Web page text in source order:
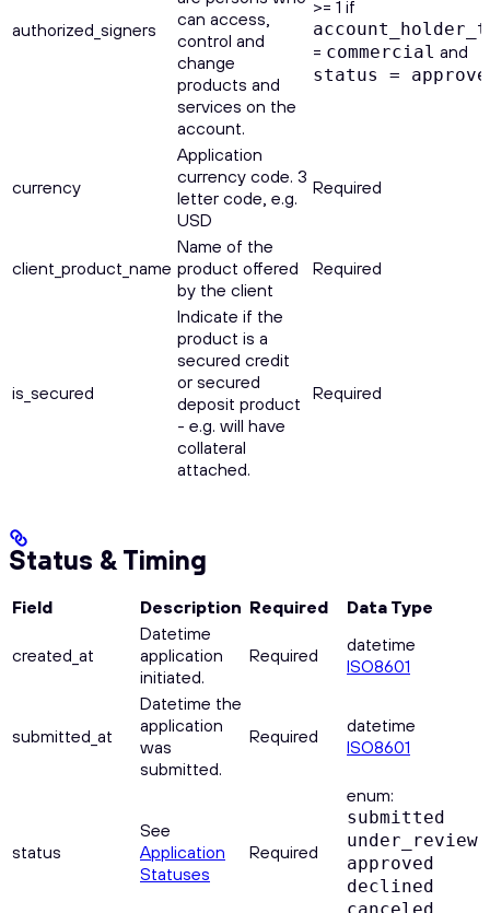
authorized_signers
can access,
control and
change
products and
services on the
account.
>= 1 if
= commercial and
status =
currency
Application
currency code. 3
letter code, e.g.
USD
Required
client_product_name
Name of the
product offered
by the client
Required
is_secured
Indicate if the
product is a
secured credit
or secured
deposit product
- e.g. will have
collateral
attached.
Required
Status & Timing
Field Description Required Data Type
created_at
Datetime
application
initiated.
Required
datetime
ISO8601
submitted_at
Datetime the
application
was
submitted.
Required
datetime
ISO8601
status
See
Application
Statuses
Required
enum:
submitted
under_review
approved
declined